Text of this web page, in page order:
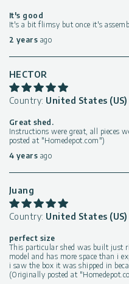
It's good
It's a bit flimsy but once it's
2 years ago
HECTOR
Country: United States (US)
Great shed.
Instructions were great, all pieces
posted at "Homedepot.com")
4 years ago
Juang
Country: United States (US)
perfect size
This particular shed was built just
model and has more space than i
i saw the box it was shipped in
(Originally posted at